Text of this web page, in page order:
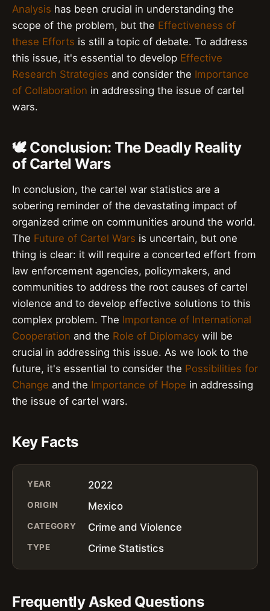
Analysis has been crucial in understanding the
scope of the problem, but the Effectiveness of
these Efforts is still a topic of debate. To address
this issue, it's essential to develop Effective
Research Strategies and consider the Importance
of Collaboration in addressing the issue of cartel
wars.
🕊️ Conclusion: The Deadly Reality
of Cartel Wars
In conclusion, the cartel war statistics are a
sobering reminder of the devastating impact of
organized crime on communities around the world.
The Future of Cartel Wars is uncertain, but one
thing is clear: it will require a concerted effort from
law enforcement agencies, policymakers, and
communities to address the root causes of cartel
violence and to develop effective solutions to this
complex problem. The Importance of International
Cooperation and the Role of Diplomacy will be
crucial in addressing this issue. As we look to the
future, it's essential to consider the Possibilities for
Change and the Importance of Hope in addressing
the issue of cartel wars.
Key Facts
YEAR 2022
ORIGIN Mexico
CATEGORY Crime and Violence
TYPE Crime Statistics
Frequently Asked Questions